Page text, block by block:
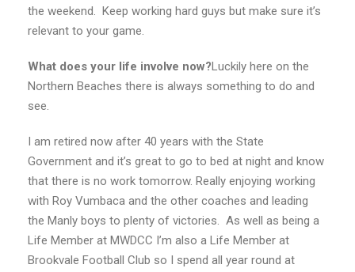
the weekend. Keep working hard guys but make sure it’s
relevant to your game.
What does your life involve now?Luckily here on the
Northern Beaches there is always something to do and
see.
I am retired now after 40 years with the State
Government and it’s great to go to bed at night and know
that there is no work tomorrow. Really enjoying working
with Roy Vumbaca and the other coaches and leading
the Manly boys to plenty of victories. As well as being a
Life Member at MWDCC I’m also a Life Member at
Brookvale Football Club so I spend all year round at